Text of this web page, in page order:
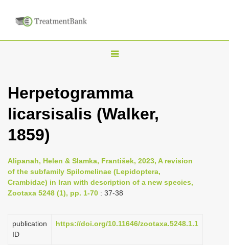
T
g
l
v
i
g
t
Herpetogramma
licarsisalis (Walker,
1859)
Alipanah, Helen & Slamka, František, 2023, A revision
of the subfamily Spilomelinae (Lepidoptera,
Crambidae) in Iran with description of a new species,
Zootaxa 5248 (1), pp. 1-70 : 37-38
publication
ID
https://doi.org/10.11646/zootaxa.5248.1.1